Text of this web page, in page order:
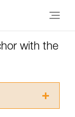
with the